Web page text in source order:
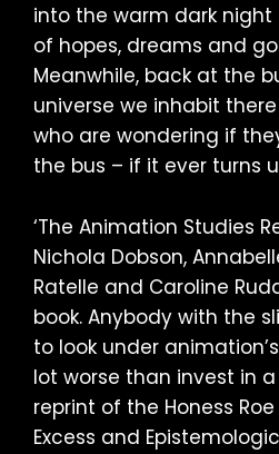
into the warm dark
of hopes, dreams and
Meanwhile, back at the
universe we inhabit
who are wondering if
the bus – if it ever turns
‘The Animation Studies
Nichola Dobson,
Ratelle and Caroline
book. Anybody with the
to look under
lot worse than invest in
reprint of the Honess Roe
Excess and